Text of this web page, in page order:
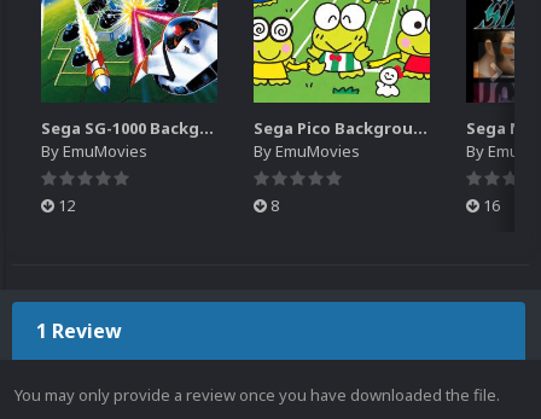
Sega SG-1000 Backgrounds Pack (96)
ByEmuMovies
12
Sega Pico Backgrounds Pack (313)
ByEmuMovies
8
By
16
1 Review
You may only provide a review once you have downloaded the file.